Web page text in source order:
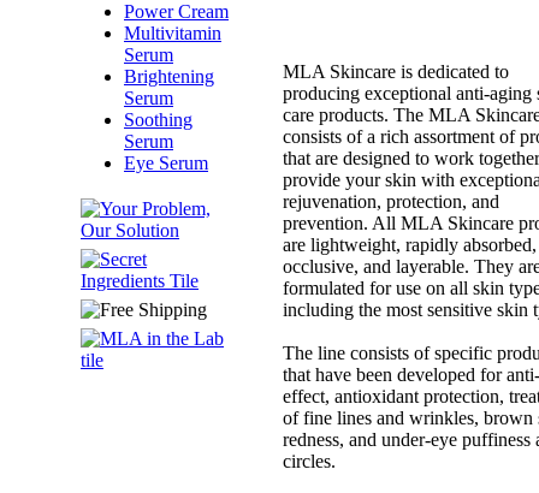
Power Cream
Multivitamin
Serum
Brightening
Serum
Soothing
Serum
Eye Serum
MLA Skincare is dedicated to
producing exceptional anti-aging
care products. The MLA
consists of a rich assortment of
that are designed to work
provide your skin with
rejuvenation, protection, and
prevention. All MLA Skincare
are lightweight, rapidly
occlusive, and layerable. They
formulated for use on all skin
including the most sensitive skin
The line consists of specific
that have been developed for
effect, antioxidant protection,
of fine lines and wrinkles, brown
redness, and under-eye puffiness
circles.